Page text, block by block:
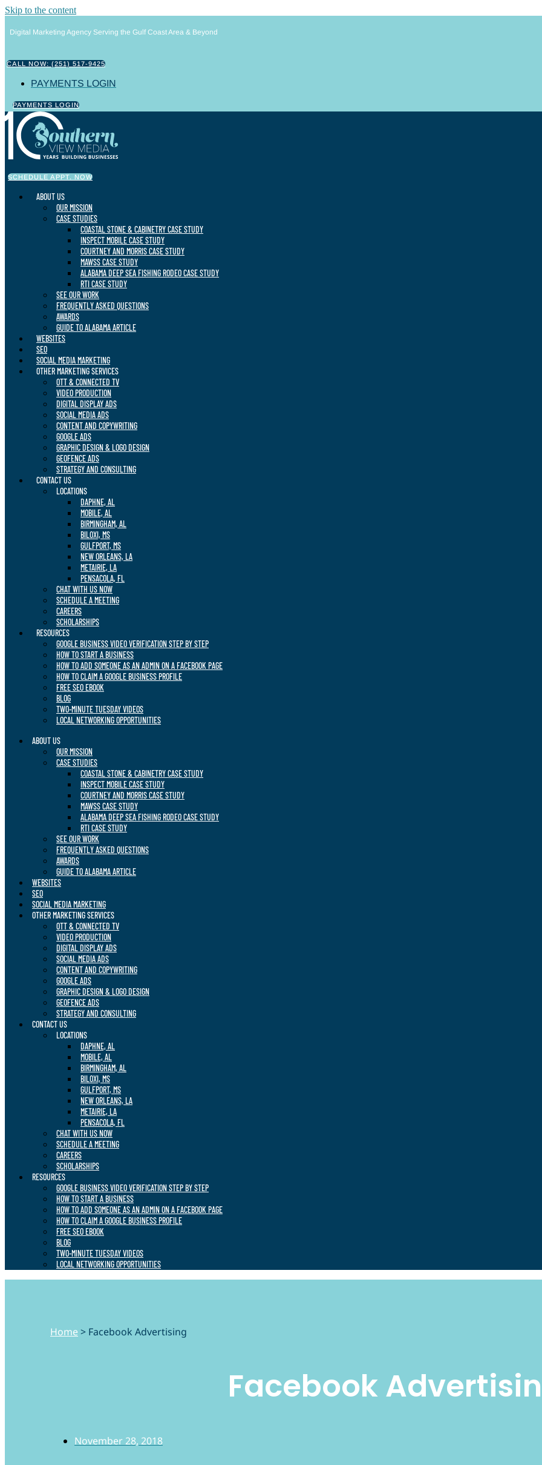
Skip to the content
Digital Marketing Agency Serving the Gulf Coast Area & Beyond
CALL NOW: (251) 517-9425
PAYMENTS LOGIN
PAYMENTS LOGIN
SCHEDULE APPT. NOW
ABOUT US
OUR MISSION
CASE STUDIES
COASTAL STONE & CABINETRY CASE STUDY
INSPECT MOBILE CASE STUDY
COURTNEY AND MORRIS CASE STUDY
MAWSS CASE STUDY
ALABAMA DEEP SEA FISHING RODEO CASE STUDY
RTI CASE STUDY
SEE OUR WORK
FREQUENTLY ASKED QUESTIONS
AWARDS
GUIDE TO ALABAMA ARTICLE
WEBSITES
SEO
SOCIAL MEDIA MARKETING
OTHER MARKETING SERVICES
OTT & CONNECTED TV
VIDEO PRODUCTION
DIGITAL DISPLAY ADS
SOCIAL MEDIA ADS
CONTENT AND COPYWRITING
GOOGLE ADS
GRAPHIC DESIGN & LOGO DESIGN
GEOFENCE ADS
STRATEGY AND CONSULTING
CONTACT US
LOCATIONS
DAPHNE, AL
MOBILE, AL
BIRMINGHAM, AL
BILOXI, MS
GULFPORT, MS
NEW ORLEANS, LA
METAIRIE, LA
PENSACOLA, FL
CHAT WITH US NOW
SCHEDULE A MEETING
CAREERS
SCHOLARSHIPS
RESOURCES
GOOGLE BUSINESS VIDEO VERIFICATION STEP BY STEP
HOW TO START A BUSINESS
HOW TO ADD SOMEONE AS AN ADMIN ON A FACEBOOK PAGE
HOW TO CLAIM A GOOGLE BUSINESS PROFILE
FREE SEO EBOOK
BLOG
TWO-MINUTE TUESDAY VIDEOS
LOCAL NETWORKING OPPORTUNITIES
ABOUT US
OUR MISSION
CASE STUDIES
COASTAL STONE & CABINETRY CASE STUDY
INSPECT MOBILE CASE STUDY
COURTNEY AND MORRIS CASE STUDY
MAWSS CASE STUDY
ALABAMA DEEP SEA FISHING RODEO CASE STUDY
RTI CASE STUDY
SEE OUR WORK
FREQUENTLY ASKED QUESTIONS
AWARDS
GUIDE TO ALABAMA ARTICLE
WEBSITES
SEO
SOCIAL MEDIA MARKETING
OTHER MARKETING SERVICES
OTT & CONNECTED TV
VIDEO PRODUCTION
DIGITAL DISPLAY ADS
SOCIAL MEDIA ADS
CONTENT AND COPYWRITING
GOOGLE ADS
GRAPHIC DESIGN & LOGO DESIGN
GEOFENCE ADS
STRATEGY AND CONSULTING
CONTACT US
LOCATIONS
DAPHNE, AL
MOBILE, AL
BIRMINGHAM, AL
BILOXI, MS
GULFPORT, MS
NEW ORLEANS, LA
METAIRIE, LA
PENSACOLA, FL
CHAT WITH US NOW
SCHEDULE A MEETING
CAREERS
SCHOLARSHIPS
RESOURCES
GOOGLE BUSINESS VIDEO VERIFICATION STEP BY STEP
HOW TO START A BUSINESS
HOW TO ADD SOMEONE AS AN ADMIN ON A FACEBOOK PAGE
HOW TO CLAIM A GOOGLE BUSINESS PROFILE
FREE SEO EBOOK
BLOG
TWO-MINUTE TUESDAY VIDEOS
LOCAL NETWORKING OPPORTUNITIES
Home > Facebook Advertising
Facebook
November 28, 2018